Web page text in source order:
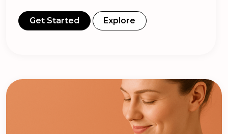
Get Started Explore